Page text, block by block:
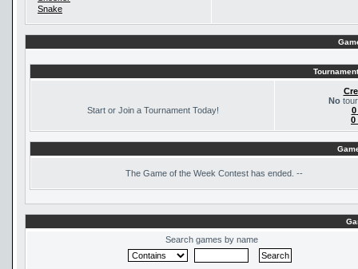
Snake
Start or Join a Tournament Today!
No
0
0
The Game of the Week Contest has ended. --
Search games by name